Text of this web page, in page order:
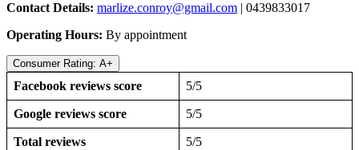
Contact Details: marlize.conroy@gmail.com | 0439833017
Operating Hours: By appointment
Consumer Rating: A+
Facebook reviews score 5/5
Google reviews score 5/5
Total reviews 5/5